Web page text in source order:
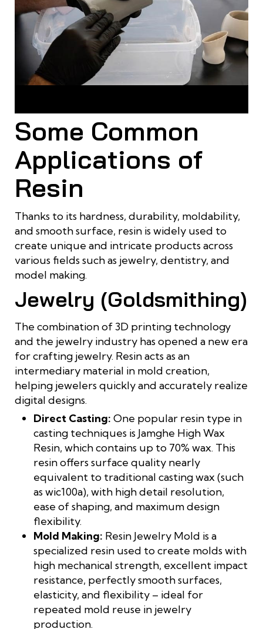
Some Common
Applications of
Resin
Thanks to its hardness, durability, moldability,
and smooth surface, resin is widely used to
create unique and intricate products across
various fields such as jewelry, dentistry, and
model making.
Jewelry (Goldsmithing)
The combination of 3D printing technology
and the jewelry industry has opened a new era
for crafting jewelry. Resin acts as an
intermediary material in mold creation,
helping jewelers quickly and accurately realize
digital designs.
Direct Casting: One popular resin type in
casting techniques is Jamghe High Wax
Resin, which contains up to 70% wax. This
resin offers surface quality nearly
equivalent to traditional casting wax (such
as wic100a), with high detail resolution,
ease of shaping, and maximum design
flexibility.
Mold Making: Resin Jewelry Mold is a
specialized resin used to create molds with
high mechanical strength, excellent impact
resistance, perfectly smooth surfaces,
elasticity, and flexibility – ideal for
repeated mold reuse in jewelry
production.